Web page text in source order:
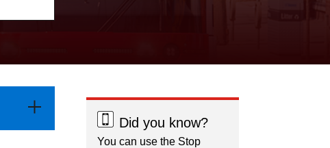
Did you know?
You can use the Stop